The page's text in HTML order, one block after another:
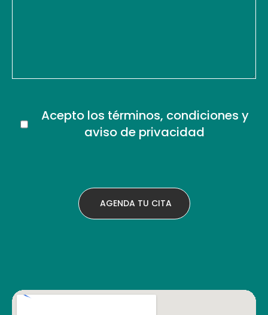
Acepto los términos, condiciones y
aviso de privacidad.